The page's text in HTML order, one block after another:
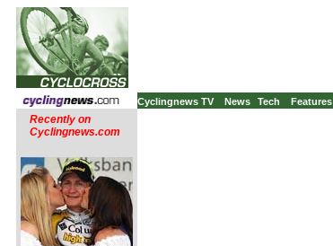
Cyclingnews TV News Tech Features
Recently on
Cyclingnews.com